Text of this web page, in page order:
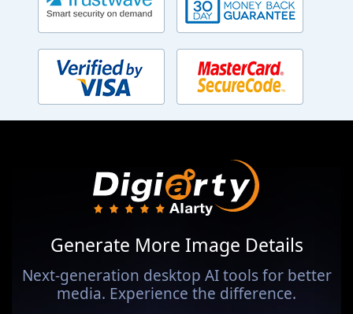
Generate More Image Details
Next-generation desktop AI tools for better
media. Experience the difference.